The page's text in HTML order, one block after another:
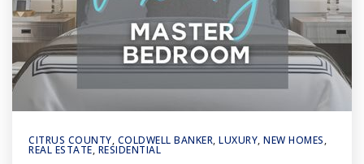
CITRUS COUNTY, COLDWELL BANKER, LUXURY, NEW HOMES,
REAL ESTATE, RESIDENTIAL